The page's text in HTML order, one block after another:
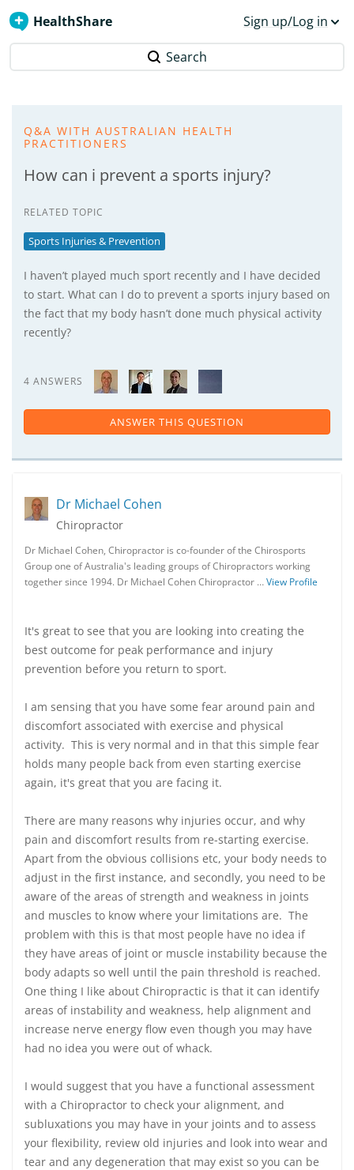
HealthShare Sign up/Log in
Search
Q&A WITH AUSTRALIAN HEALTH
PRACTITIONERS
How can i prevent a sports injury?
RELATED TOPIC
Sports Injuries & Prevention
I haven’t played much sport recently and I have decided
to start. What can I do to prevent a sports injury based on
the fact that my body hasn’t done much physical activity
recently?
4 ANSWERS
ANSWER THIS QUESTION
Dr Michael Cohen
Chiropractor
Dr Michael Cohen, Chiropractor is co-founder of the Chirosports
Group one of Australia's leading groups of Chiropractors working
together since 1994. Dr Michael Cohen Chiropractor …View Profile
It's great to see that you are looking into creating the
best outcome for peak performance and injury
prevention before you return to sport.
I am sensing that you have some fear around pain and
discomfort associated with exercise and physical
activity. This is very normal and in that this simple fear
holds many people back from even starting exercise
again, it's great that you are facing it.
There are many reasons why injuries occur, and why
pain and discomfort results from re-starting exercise.
Apart from the obvious collisions etc, your body needs to
adjust in the first instance, and secondly, you need to be
aware of the areas of strength and weakness in joints
and muscles to know where your limitations are. The
problem with this is that most people have no idea if
they have areas of joint or muscle instability because the
body adapts so well until the pain threshold is reached.
One thing I like about Chiropractic is that it can identify
areas of instability and weakness, help alignment and
increase nerve energy flow even though you may have
had no idea you were out of whack.
I would suggest that you have a functional assessment
with a Chiropractor to check your alignment, and
subluxations you may have in your joints and to assess
your flexibility, review old injuries and look into wear and
tear and any degeneration that may exist so you can be